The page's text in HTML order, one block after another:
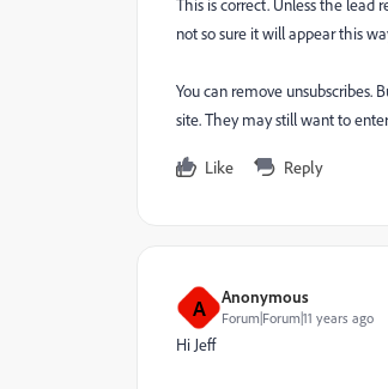
This is correct. Unless the
not so sure it will appear this
You can remove unsubscribes.
site. They may still want to
Like Reply
A Anonymous
Forum|Forum|11 years ago
Hi Jeff